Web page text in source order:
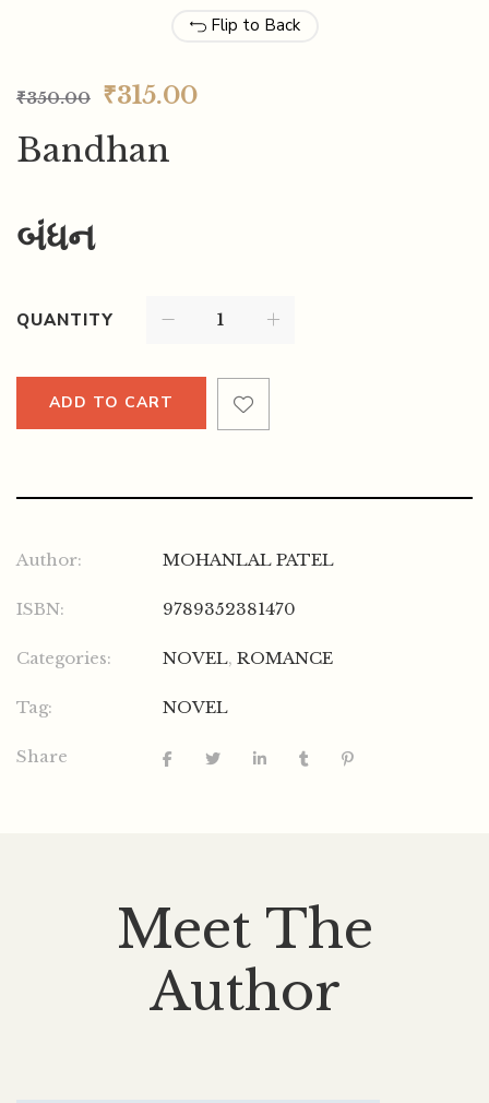
Flip to Back
₹350.00 ₹315.00
Bandhan
બંધન
QUANTITY
ADD TO CART
Author: MOHANLAL PATEL
ISBN: 9789352381470
Categories: NOVEL, ROMANCE
Tag: NOVEL
Share
Meet The
Author